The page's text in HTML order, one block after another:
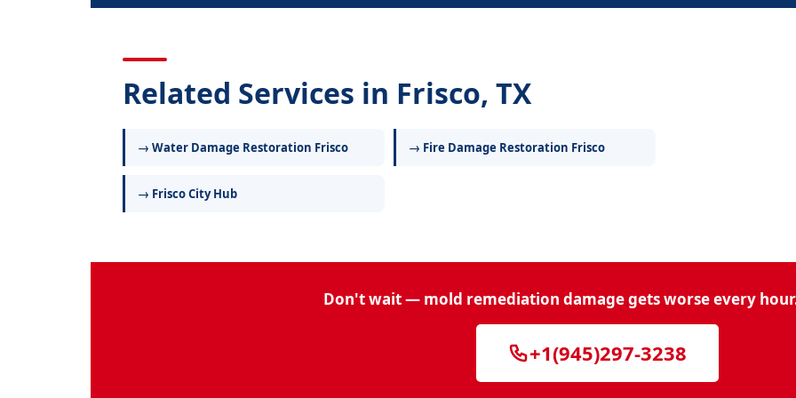
Related Services in Frisco, TX
→ Water Damage Restoration Frisco → Fire Damage Restoration Frisco
→ Frisco City Hub
Don't wait — mold remediation damage gets worse every
+1(945)297-3238